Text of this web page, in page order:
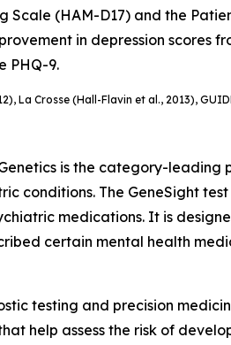
Scale (HAM-D17) and the
in depression scores
PHQ-9.
La Crosse (Hall-Flavin et al., 2013),
is the category-
conditions. The GeneSight
medications. It is
certain mental health
testing and precision
help assess the risk of